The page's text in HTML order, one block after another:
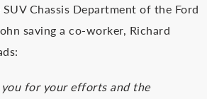
Chassis Department of the Ford
saving a co-worker, Richard
for your efforts and the